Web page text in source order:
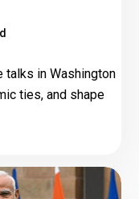
talks in Washington
ties, and shape